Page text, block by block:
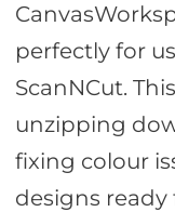
perfectly for
ScanNCut.
unzipping
fixing colour
designs